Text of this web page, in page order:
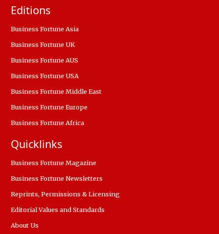
Editions
Business Fortune Asia
Business Fortune UK
Business Fortune AUS
Business Fortune USA
Business Fortune Middle East
Business Fortune Europe
Business Fortune Africa
Quicklinks
Business Fortune Magazine
Business Fortune Newsletters
Reprints, Permissions & Licensing
Editorial Values and Standards
About Us